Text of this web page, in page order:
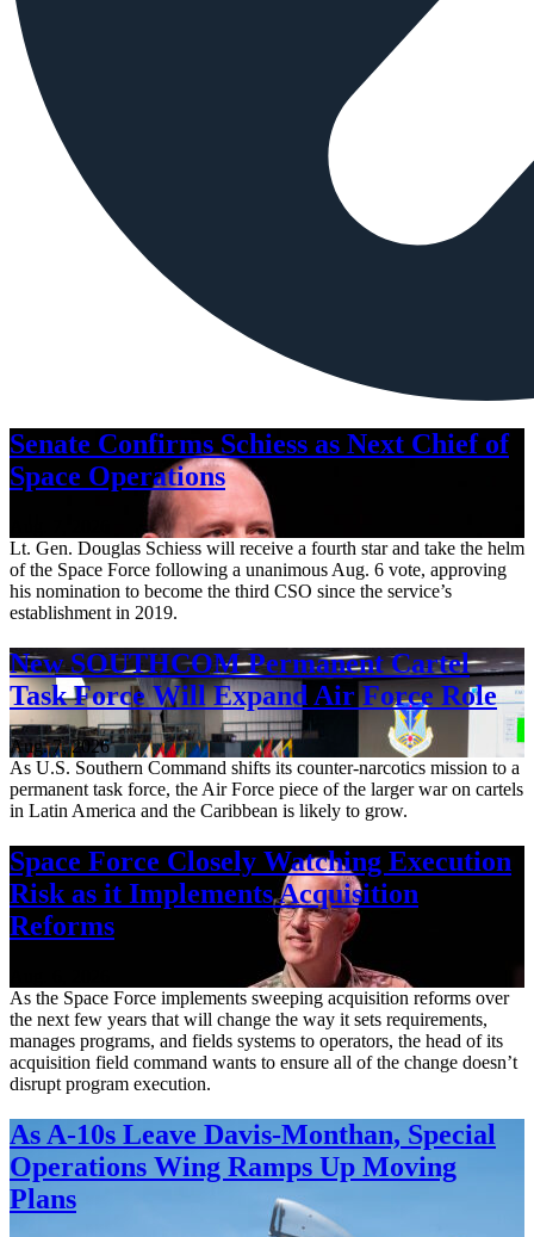
Senate Confirms Schiess as Next Chief of
Space Operations
Lt. Gen. Douglas Schiess will receive a fourth star and take the helm
of the Space Force following a unanimous Aug. 6 vote, approving
his nomination to become the third CSO since the service’s
establishment in 2019.
New SOUTHCOM Permanent Cartel
Task Force Will Expand Air Force Role
Aug. 7, 2026
As U.S. Southern Command shifts its counter-narcotics mission to a
permanent task force, the Air Force piece of the larger war on cartels
in Latin America and the Caribbean is likely to grow.
Space Force Closely Watching Execution
Risk as it Implements Acquisition
Reforms
As the Space Force implements sweeping acquisition reforms over
the next few years that will change the way it sets requirements,
manages programs, and fields systems to operators, the head of its
acquisition field command wants to ensure all of the change doesn’t
disrupt program execution.
As A-10s Leave Davis-Monthan, Special
Operations Wing Ramps Up Moving
Plans